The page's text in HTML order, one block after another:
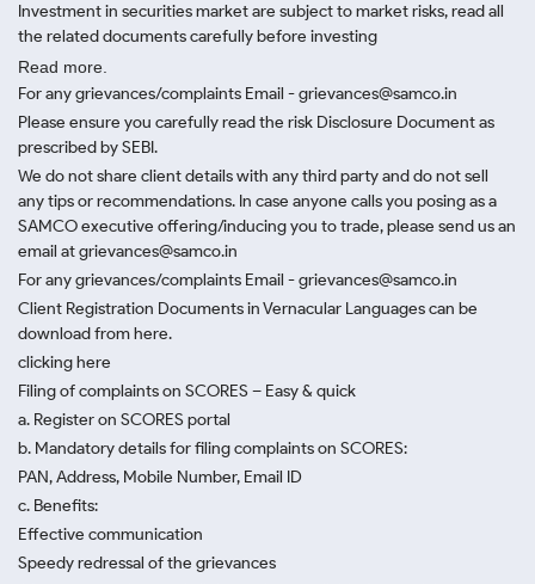
Investment in securities market are subject to market risks, read all
the related documents carefully before investing
Read more.
For any grievances/complaints Email - grievances@samco.in
Please ensure you carefully read the risk Disclosure Document as
prescribed by SEBI.
We do not share client details with any third party and do not sell
any tips or recommendations. In case anyone calls you posing as a
SAMCO executive offering/inducing you to trade, please send us an
email at grievances@samco.in
For any grievances/complaints Email - grievances@samco.in
Client Registration Documents in Vernacular Languages can be
download from here.
clicking here
Filing of complaints on SCORES – Easy & quick
a. Register on SCORES portal
b. Mandatory details for filing complaints on SCORES:
PAN, Address, Mobile Number, Email ID
c. Benefits:
Effective communication
Speedy redressal of the grievances